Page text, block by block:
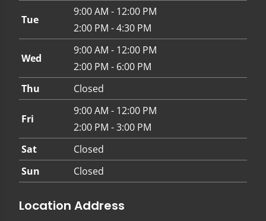
Tue
9:00 AM - 12:00 PM
2:00 PM - 4:30 PM
Wed
9:00 AM - 12:00 PM
2:00 PM - 6:00 PM
Thu
Closed
Fri
9:00 AM - 12:00 PM
2:00 PM - 3:00 PM
Sat
Closed
Sun
Closed
Location Address